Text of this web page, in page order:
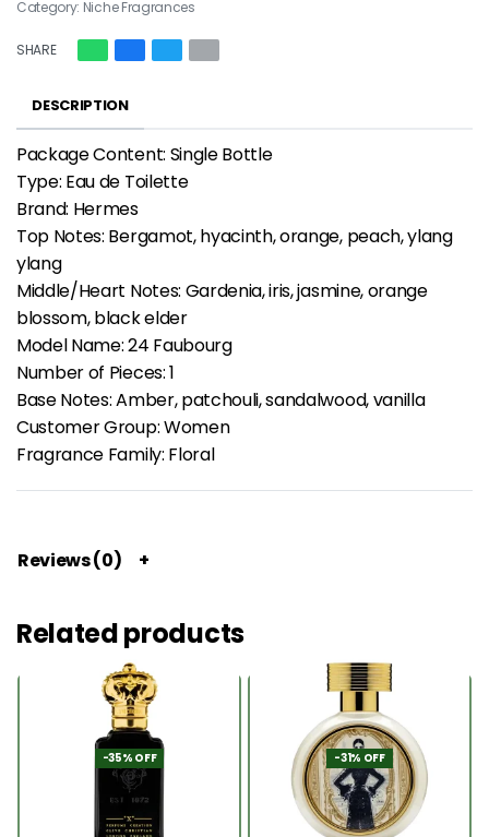
Category: Niche Fragrances
SHARE
DESCRIPTION
Package Content: Single Bottle
Type: Eau de Toilette
Brand: Hermes
Top Notes: Bergamot, hyacinth, orange, peach, ylang
ylang
Middle/Heart Notes: Gardenia, iris, jasmine, orange
blossom, black elder
Model Name: 24 Faubourg
Number of Pieces: 1
Base Notes: Amber, patchouli, sandalwood, vanilla
Customer Group: Women
Fragrance Family: Floral
Reviews (0)
Related products
-35% OFF -31% OFF